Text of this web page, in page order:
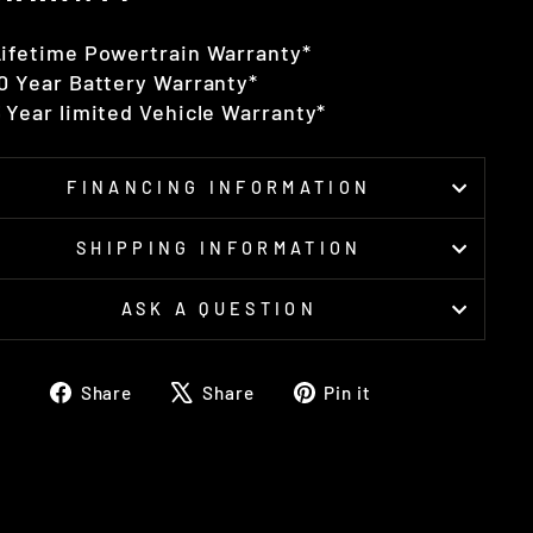
Powertrain Warranty*
Year Battery Warranty*
Year limited Vehicle Warranty*
FINANCING INFORMATION
SHIPPING INFORMATION
ASK A QUESTION
Share
ShareShare
TweetPin it